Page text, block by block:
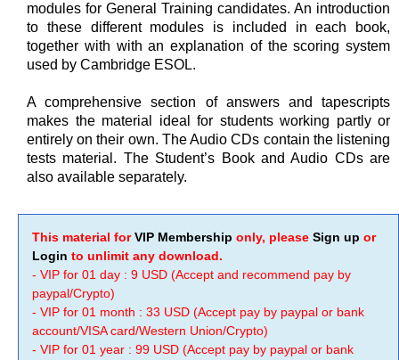
modules for General Training candidates. An introduction
to these different modules is included in each book,
together with with an explanation of the scoring system
used by Cambridge ESOL.
A comprehensive section of answers and tapescripts
makes the material ideal for students working partly or
entirely on their own. The Audio CDs contain the listening
tests material. The Student’s Book and Audio CDs are
also available separately.
This material forVIP Membership only, please Sign up or
Login to unlimit any download.
- VIP for 01 day : 9 USD (Accept and recommend pay by
paypal/Crypto)
- VIP for 01 month : 33 USD (Accept pay by paypal or bank
account/VISA card/Western Union/Crypto)
- VIP for 01 year : 99 USD (Accept pay by paypal or bank